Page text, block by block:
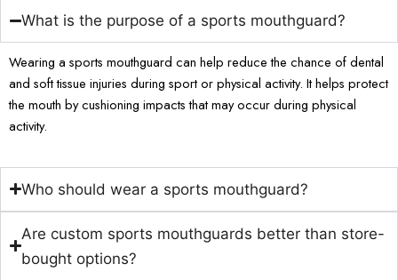
What is the purpose of a sports mouthguard?
Wearing a sports mouthguard can help reduce the chance of dental
and soft tissue injuries during sport or physical activity. It helps protect
the mouth by cushioning impacts that may occur during physical
activity.
Who should wear a sports mouthguard?
Are custom sports mouthguards better than store-
bought options?